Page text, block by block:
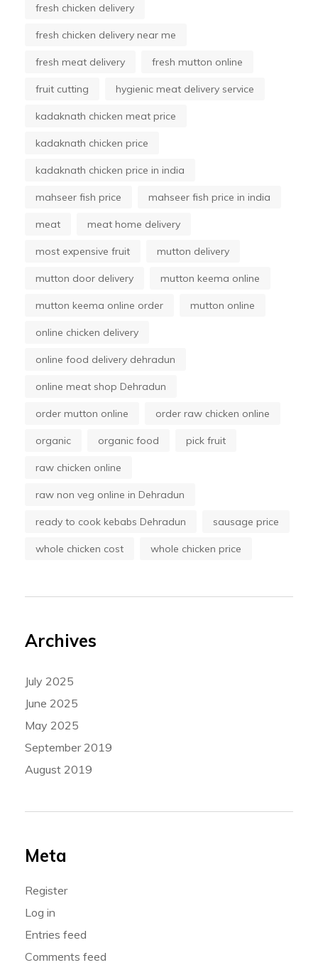
fresh chicken delivery
fresh chicken delivery near me
fresh meat delivery fresh mutton online
fruit cutting hygienic meat delivery service
kadaknath chicken meat price
kadaknath chicken price
kadaknath chicken price in india
mahseer fish price mahseer fish price in india
meat meat home delivery
most expensive fruit mutton delivery
mutton door delivery mutton keema online
mutton keema online order mutton online
online chicken delivery
online food delivery dehradun
online meat shop Dehradun
order mutton online order raw chicken online
organic organic food pick fruit
raw chicken online
raw non veg online in Dehradun
ready to cook kebabs Dehradun sausage price
whole chicken cost whole chicken price
Archives
July 2025
June 2025
May 2025
September 2019
August 2019
Meta
Register
Log in
Entries feed
Comments feed